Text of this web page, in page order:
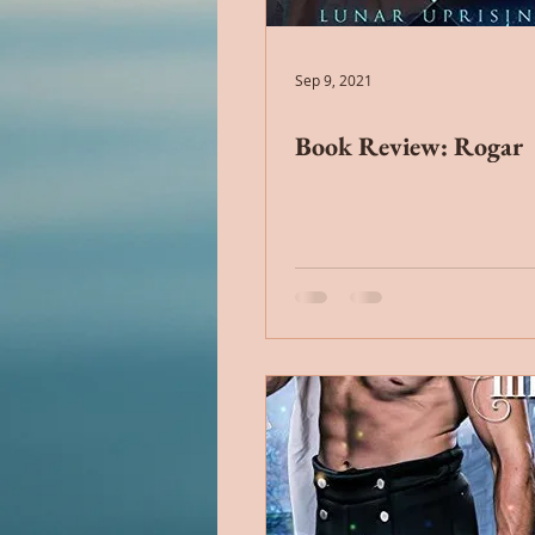
Christian Romance
Sep 9, 2021
Book Review: Rogar